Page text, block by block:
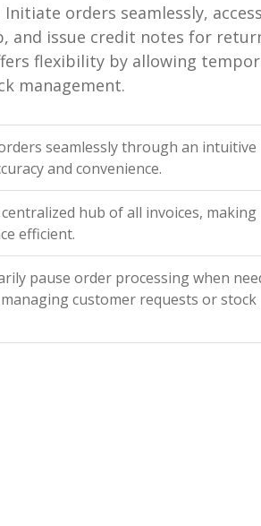
orders seamlessly,
and issue credit notes for
flexibility by allowing
management.
seamlessly through an intuitive
and convenience.
centralized hub of all invoices, making
efficient.
pause order processing when
customer requests or stock